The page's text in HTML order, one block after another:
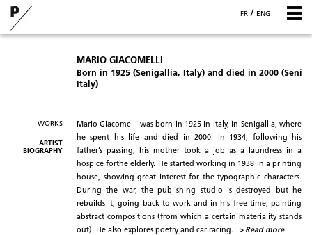
FR / ENG
MARIO GIACOMELLI
Born in 1925 (Senigallia, Italy) and died in 2000
Italy)
WORKS
ARTIST
BIOGRAPHY
Mario Giacomelli was born in 1925 in Italy, in Senigallia, where
he spent his life and died in 2000. In 1934, following his
father’s passing, his mother took a job as a laundress in a
hospice forthe elderly. He started working in 1938 in a printing
house, showing great interest for the typographic characters.
During the war, the publishing studio is destroyed but he
rebuilds it, going back to work and in his free time, painting
abstract compositions (from which a certain materiality stands
out). He also explores poetry and car racing.
> Read more